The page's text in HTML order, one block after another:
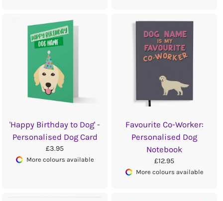
'Happy Birthday to Dog' -
Personalised Dog Card
£3.95
More colours available
Favourite Co-Worker:
Personalised Dog
Notebook
£12.95
More colours available